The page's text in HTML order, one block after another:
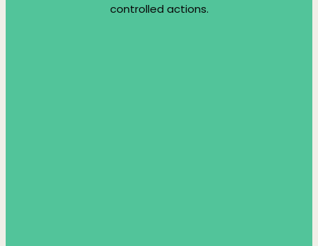
controlled actions.